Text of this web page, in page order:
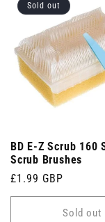
Sold out
BD E-Z Scrub 160
Scrub Brushes
Regular
price
£1.99 GBP
Sold out